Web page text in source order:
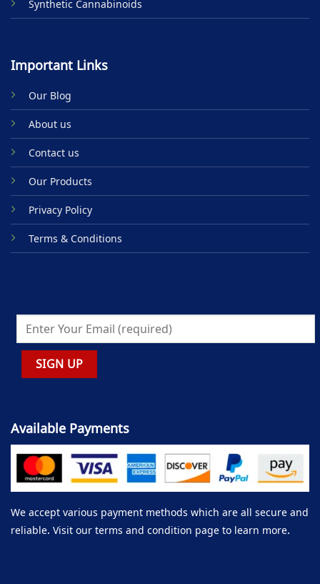
Synthetic Cannabinoids
Important Links
Our Blog
About us
Contact us
Our Products
Privacy Policy
Terms & Conditions
Available Payments
We accept various payment methods which are all secure and
reliable. Visit our terms and condition page to learn more.